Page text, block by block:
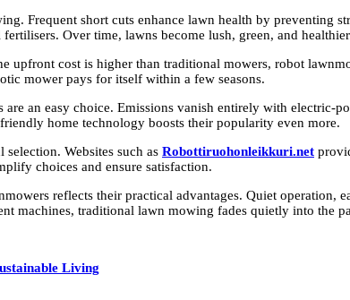
Frequent short cuts enhance lawn health by preventing
Over time, lawns become lush, green, and
upfront cost is higher than traditional mowers, robot
mower pays for itself within a few seasons.
are an easy choice. Emissions vanish entirely with
home technology boosts their popularity even more.
Websites such as Robottiruohonleikkuri.net
choices and ensure satisfaction.
reflects their practical advantages. Quiet operation,
machines, traditional lawn mowing fades quietly into the
Living